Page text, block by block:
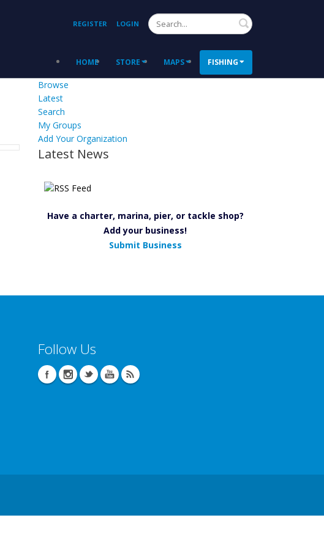
REGISTER LOGIN Search
HOME STORE MAPS FISHING
Browse
Latest
Search
My Groups
Add Your Organization
Latest News
Have a charter, marina, pier, or tackle shop?
Add your business!
Submit Business
Follow Us